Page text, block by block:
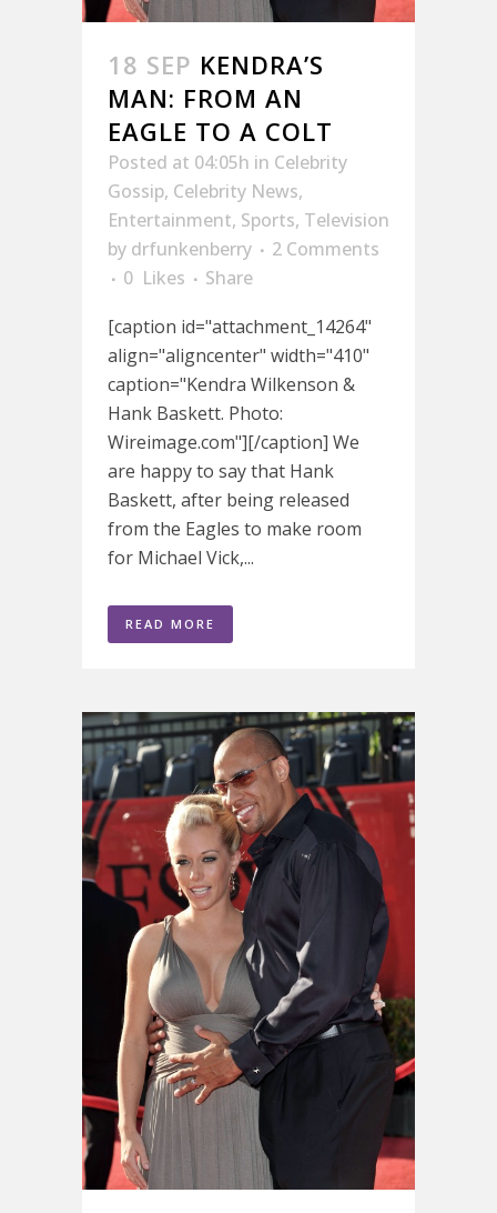
18 SEP KENDRA’S
MAN: FROM AN
EAGLE TO A COLT
Posted at 04:05h in Celebrity
Gossip, Celebrity News,
Entertainment, Sports, Television
by drfunkenberry
2 Comments
0 Likes
Share
[caption id="attachment_14264"
align="aligncenter" width="410"
caption="Kendra Wilkenson &
Hank Baskett. Photo:
Wireimage.com"][/caption] We
are happy to say that Hank
Baskett, after being released
from the Eagles to make room
for Michael Vick,...
READ MORE